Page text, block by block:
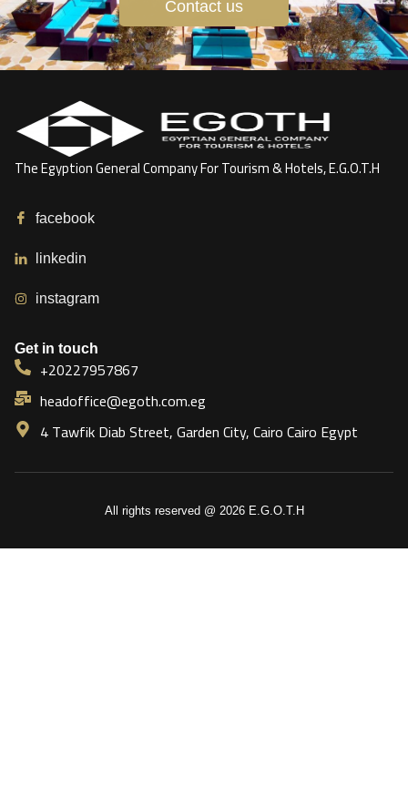
Contact us
The Egyption General Company For Tourism & Hotels, E.G.O.T.H
facebook
linkedin
instagram
Get in touch
+20227957867
headoffice@egoth.com.eg
4 Tawfik Diab Street, Garden City, Cairo Cairo Egypt
All rights reserved @ 2026 E.G.O.T.H